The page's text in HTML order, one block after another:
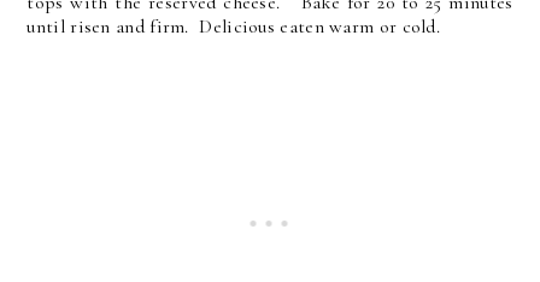
until risen and firm. Delicious eaten warm or cold.